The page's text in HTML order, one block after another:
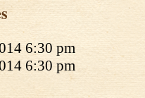
6:30 pm
6:30 pm